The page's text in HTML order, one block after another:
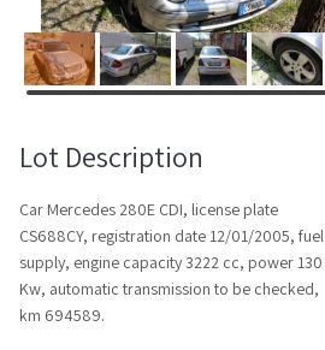
Lot Description
Car Mercedes 280E CDI, license plate
CS688CY, registration date 12/01/2005, fuel
supply, engine capacity 3222 cc, power 130
Kw, automatic transmission to be checked,
km 694589.